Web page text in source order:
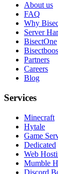
About us
FAQ
Why
Server
BisectOne
Partners
Careers
Blog
Services
Minecraft
Hytale
Game
Dedicated
Web
Mumble
Discord